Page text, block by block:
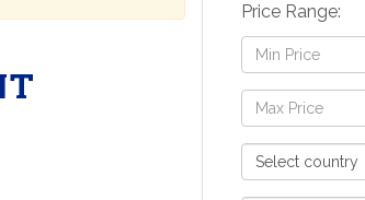
Price Range:
Select country